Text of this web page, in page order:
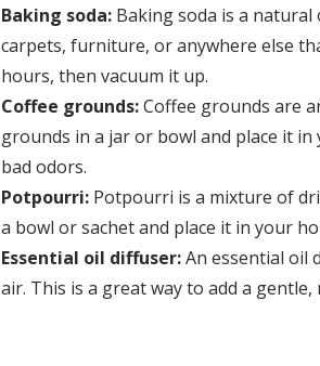
Baking soda:Baking soda is a natural
carpets, furniture, or anywhere else
hours, then vacuum it up.
Coffee grounds:Coffee grounds are
grounds in a jar or bowl and place it
bad odors.
Potpourri:Potpourri is a mixture of
a bowl or sachet and place it in your
Essential oil diffuser:An essential oil
air. This is a great way to add a